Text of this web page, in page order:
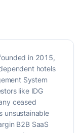
in 2015,
hotels
System
like IDG
ceased
unsustainable
B2B SaaS